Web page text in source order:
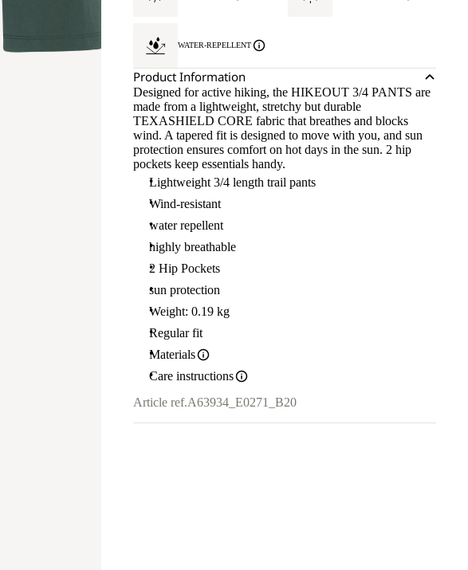
WATER-REPELLENT
Product Information
Designed for active hiking, the HIKEOUT 3/4 PANTS are
made from a lightweight, stretchy but durable
TEXASHIELD CORE fabric that breathes and blocks
wind. A tapered fit is designed to move with you, and sun
protection ensures comfort on hot days in the sun. 2 hip
pockets keep essentials handy.
Lightweight 3/4 length trail pants
Wind-resistant
water repellent
highly breathable
2 Hip Pockets
sun protection
Weight: 0.19 kg
Regular fit
Materials
Care instructions
Article ref.A63934_E0271_B20